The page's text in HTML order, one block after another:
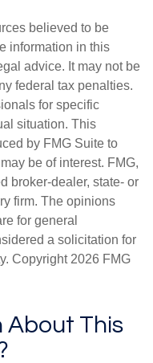
believed to be
information in this
advice. It may not be
federal tax penalties.
for specific
situation. This
by FMG Suite to
be of interest. FMG,
broker-dealer, state- or
firm. The opinions
for general
a solicitation for
Copyright 2026 FMG
About This